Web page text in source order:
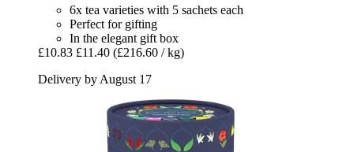
6x tea varieties with 5 sachets each
Perfect for gifting
In the elegant gift box
£10.83 £11.40 (£216.60 / kg)
Delivery by August 17